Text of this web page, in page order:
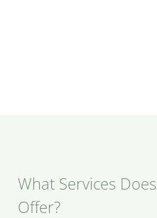
What Services
Offer?